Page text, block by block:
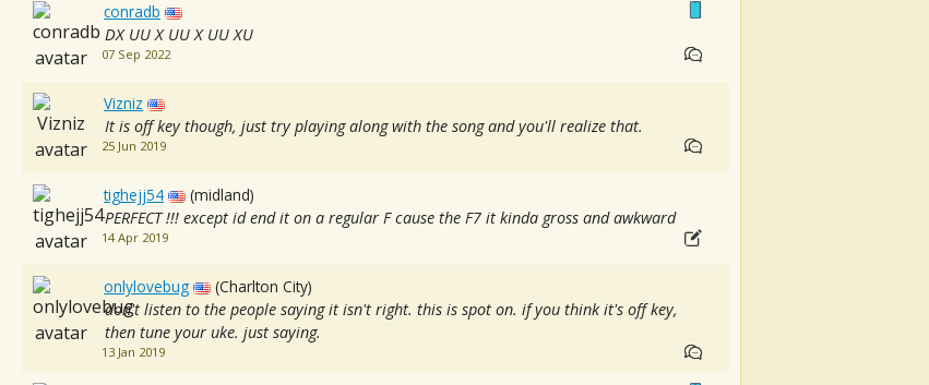
conradb
DX UU X UU X UU XU
07 Sep 2022
Vizniz
It is off key though, just try playing along with the song and you'll realize that.
25 Jun 2019
tighejj54
(midland)
PERFECT !!! except id end it on a regular F cause the F7 it kinda gross and awkward
14 Apr 2019
onlylovebug
(Charlton City)
don't listen to the people saying it isn't right. this is spot on. if you think it's off key,
then tune your uke. just saying.
13 Jan 2019